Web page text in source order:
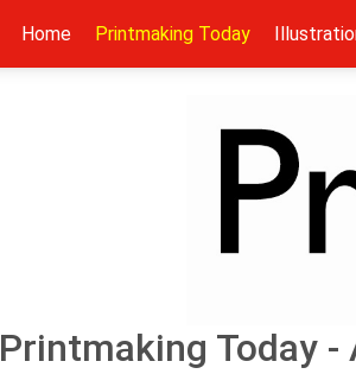
Home Printmaking Today
Printmaking Today